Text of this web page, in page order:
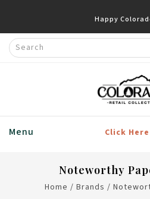
Menu Click
Noteworthy
Home / Brands /